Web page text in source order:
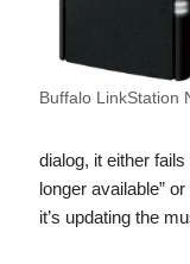
Buffalo LinkStation
dialog, it either
longer available”
it’s updating the